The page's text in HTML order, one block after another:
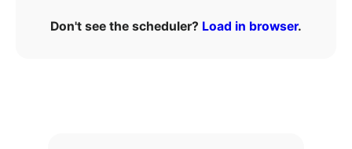
Don't see the scheduler? Load in browser.